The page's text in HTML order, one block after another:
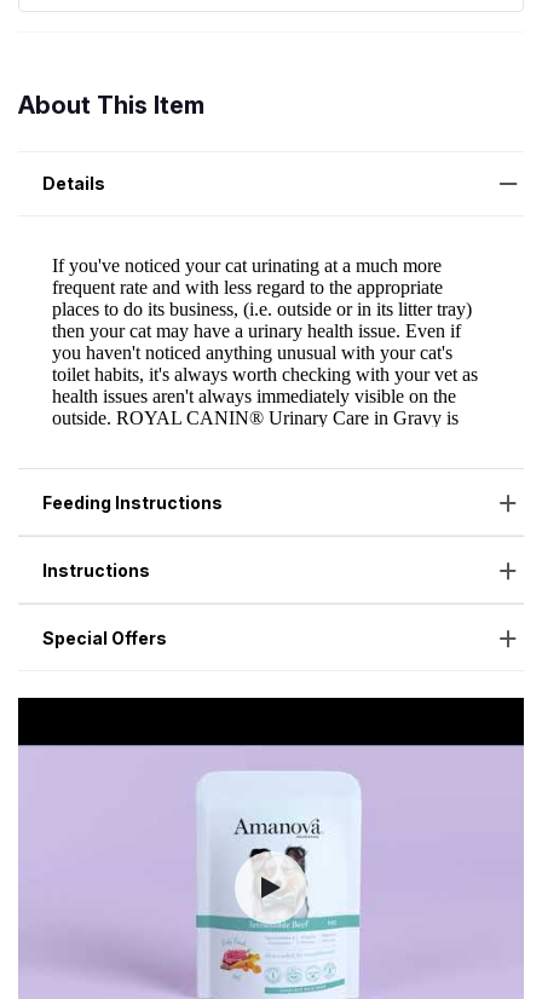
About This Item
Details
Feeding Instructions
Instructions
Special Offers